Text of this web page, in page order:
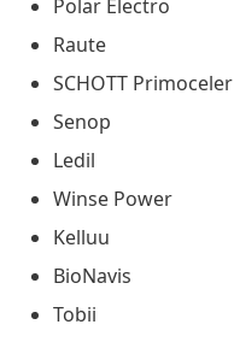
Polar Electro
Raute
SCHOTT Primoceler
Senop
Ledil
Winse Power
Kelluu
BioNavis
Tobii